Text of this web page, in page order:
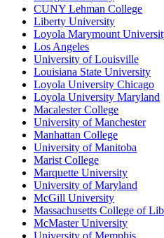
CUNY Lehman College
Liberty University
Loyola Marymount
Los Angeles
University of Louisville
Louisiana State University
Loyola University Chicago
Loyola University Maryland
Macalester College
University of Manchester
Manhattan College
University of Manitoba
Marist College
Marquette University
University of Maryland
McGill University
Massachusetts College of
McMaster University
University of Memphis